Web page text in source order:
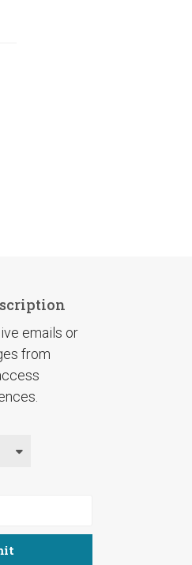
emails or
from